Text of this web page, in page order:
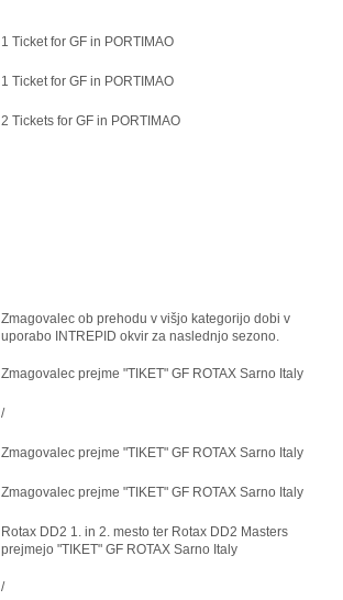
1 Ticket for GF in PORTIMAO
1 Ticket for GF in PORTIMAO
2 Tickets for GF in PORTIMAO
Zmagovalec ob prehodu v višjo kategorijo dobi v
uporabo INTREPID okvir za naslednjo sezono.
Zmagovalec prejme "TIKET" GF ROTAX Sarno Italy
/
Zmagovalec prejme "TIKET" GF ROTAX Sarno Italy
Zmagovalec prejme "TIKET" GF ROTAX Sarno Italy
Rotax DD2 1. in 2. mesto ter Rotax DD2 Masters
prejmejo "TIKET" GF ROTAX Sarno Italy
/